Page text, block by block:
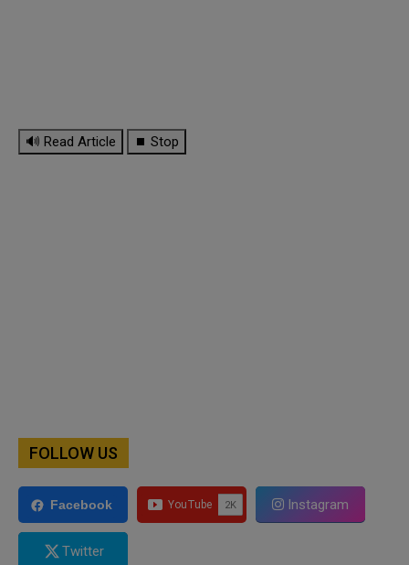
🔊 Read Article ⏹ Stop
FOLLOW US
Facebook Instagram
Twitter